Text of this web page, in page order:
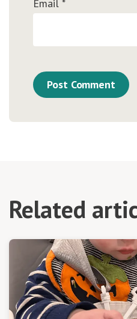
Email *
Related